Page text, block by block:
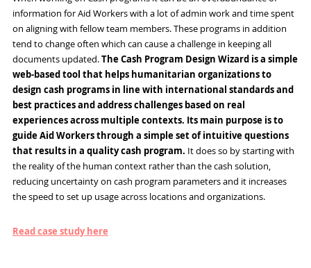
information for Aid Workers with a lot of admin work and time spent
on aligning with fellow team members. These programs in addition
tend to change often which can cause a challenge in keeping all
documents updated.The Cash Program Design Wizard is a simple
web-based tool that helps humanitarian organizations to
design cash programs in line with international standards and
best practices and address challenges based on real
experiences across multiple contexts. Its main purpose is to
guide Aid Workers through a simple set of intuitive questions
that results in a quality cash program. It does so by starting with
the reality of the human context rather than the cash solution,
reducing uncertainty on cash program parameters and it increases
the speed to set up usage across locations and organizations.
Read case study here